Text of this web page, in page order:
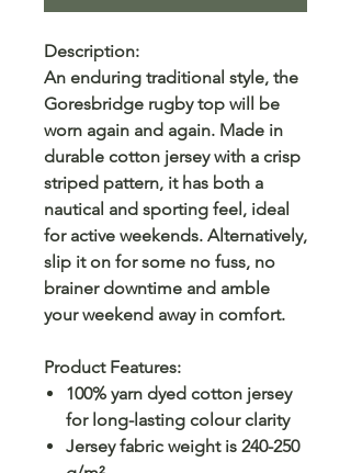
Description:
An enduring traditional style, the
Goresbridge rugby top will be
worn again and again. Made in
durable cotton jersey with a crisp
striped pattern, it has both a
nautical and sporting feel, ideal
for active weekends. Alternatively,
slip it on for some no fuss, no
brainer downtime and amble
your weekend away in comfort.
Product Features:
100% yarn dyed cotton jersey
for long-lasting colour clarity
Jersey fabric weight is 240-250